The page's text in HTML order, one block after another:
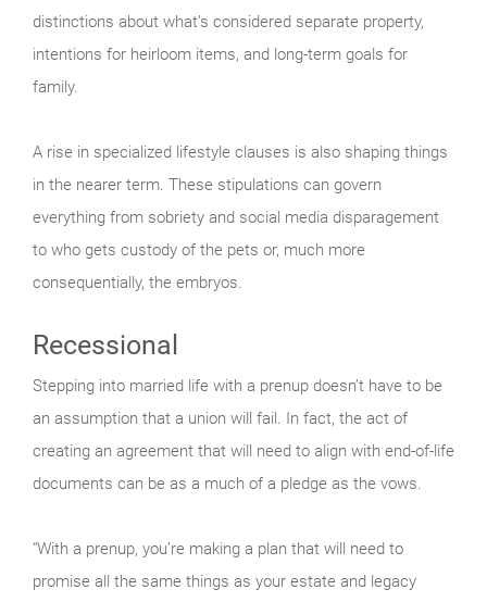
distinctions about what’s considered separate property,
intentions for heirloom items, and long-term goals for
family.
A rise in specialized lifestyle clauses is also shaping things
in the nearer term. These stipulations can govern
everything from sobriety and social media disparagement
to who gets custody of the pets or, much more
consequentially, the embryos.
Recessional
Stepping into married life with a prenup doesn’t have to be
an assumption that a union will fail. In fact, the act of
creating an agreement that will need to align with end-of-life
documents can be as a much of a pledge as the vows.
“With a prenup, you’re making a plan that will need to
promise all the same things as your estate and legacy